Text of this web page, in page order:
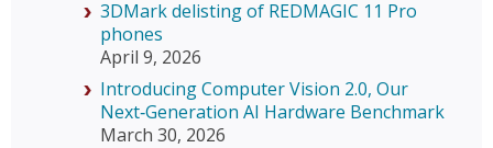
3DMark delisting of REDMAGIC 11 Pro
phones
April 9, 2026
Introducing Computer Vision 2.0, Our
Next‑Generation AI Hardware Benchmark
March 30, 2026